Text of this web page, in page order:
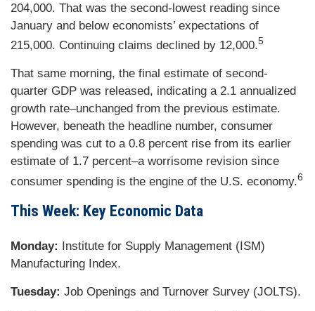
204,000. That was the second-lowest reading since
January and below economists’ expectations of
215,000. Continuing claims declined by 12,000.5
That same morning, the final estimate of second-
quarter GDP was released, indicating a 2.1 annualized
growth rate–unchanged from the previous estimate.
However, beneath the headline number, consumer
spending was cut to a 0.8 percent rise from its earlier
estimate of 1.7 percent–a worrisome revision since
consumer spending is the engine of the U.S. economy.6
This Week: Key Economic Data
Monday: Institute for Supply Management (ISM)
Manufacturing Index.
Tuesday: Job Openings and Turnover Survey (JOLTS).